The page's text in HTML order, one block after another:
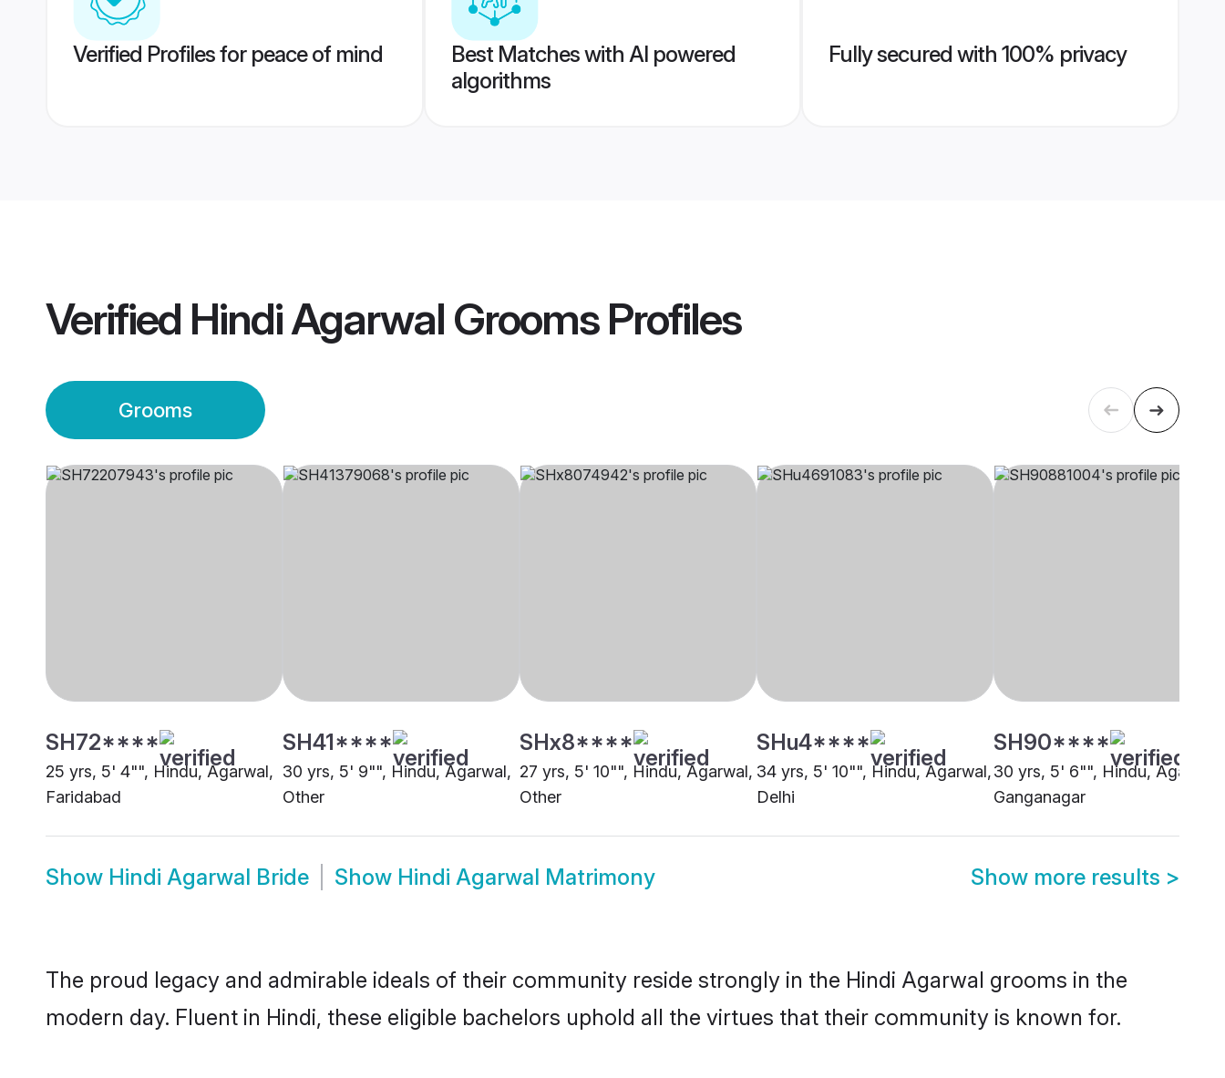
Verified Profiles for peace of mind
Best Matches with AI powered
algorithms
Fully secured with 100% privacy
Verified Hindi Agarwal GroomsProfiles
Grooms
SH72****
25 yrs, 5' 4"", Hindu, Agarwal,
Faridabad
SH41****
30 yrs, 5' 9"", Hindu, Agarwal,
Other
SHx8****
27 yrs, 5' 10"", Hindu, Agarwal,
Other
SHu4****
34 yrs, 5' 10"", Hindu, Agarwal,
Delhi
SH90****
30 yrs, 5' 6"", Hindu, Agarwal,
Ganganagar
Show Hindi Agarwal Bride Show Hindi Agarwal Matrimony Show more results >
The proud legacy and admirable ideals of their community reside strongly in the Hindi Agarwal grooms in the
modern day. Fluent in Hindi, these eligible bachelors uphold all the virtues that their community is known for.